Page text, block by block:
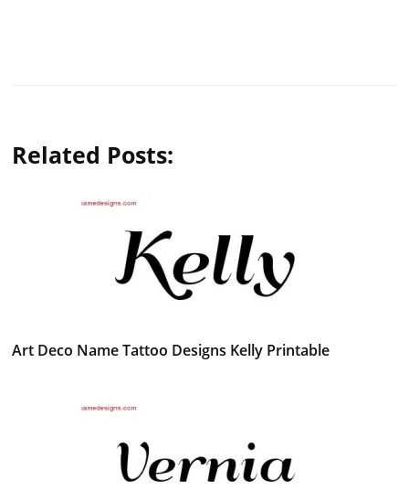
Related Posts:
Art Deco Name Tattoo Designs Kelly Printable